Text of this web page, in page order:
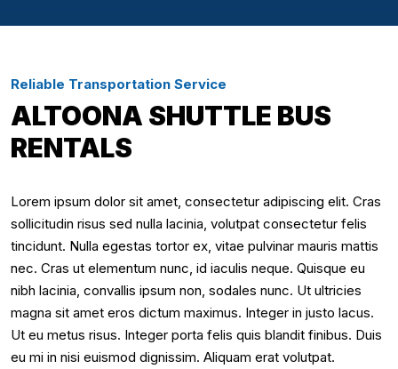
Reliable Transportation Service
ALTOONA SHUTTLE BUS
RENTALS
Lorem ipsum dolor sit amet, consectetur adipiscing elit. Cras
sollicitudin risus sed nulla lacinia, volutpat consectetur felis
tincidunt. Nulla egestas tortor ex, vitae pulvinar mauris mattis
nec. Cras ut elementum nunc, id iaculis neque. Quisque eu
nibh lacinia, convallis ipsum non, sodales nunc. Ut ultricies
magna sit amet eros dictum maximus. Integer in justo lacus.
Ut eu metus risus. Integer porta felis quis blandit finibus. Duis
eu mi in nisi euismod dignissim. Aliquam erat volutpat.